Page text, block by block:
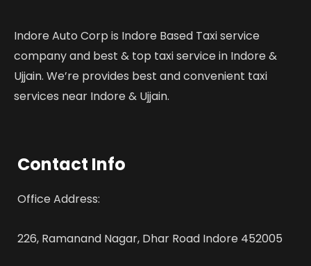
Indore Auto Corp is Indore Based Taxi service
company and best & top taxi service in Indore &
Ujjain. We’re provides best and convenient taxi
services near Indore & Ujjain.
Contact Info
Office Address:
226, Ramanand Nagar, Dhar Road Indore 452005